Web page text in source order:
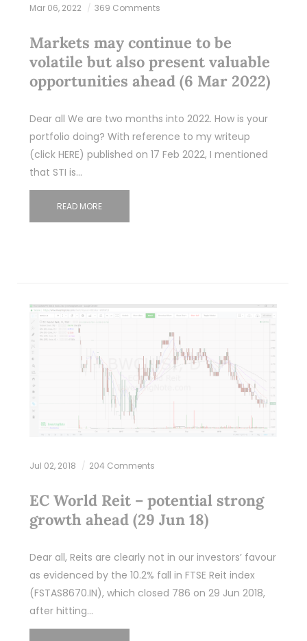
Mar 06, 2022 369 Comments
Markets may continue to be
volatile but also present valuable
opportunities ahead (6 Mar 2022)
Dear all We are two months into 2022. How is your
portfolio doing? With reference to my writeup
(click HERE) published on 17 Feb 2022, I mentioned
that STI is…
READ MORE
Jul 02, 2018 204 Comments
EC World Reit – potential strong
growth ahead (29 Jun 18)
Dear all, Reits are clearly not in our investors’ favour
as evidenced by the 10.2% fall in FTSE Reit index
(FSTAS8670.IN), which closed 786 on 29 Jun 2018,
after hitting…